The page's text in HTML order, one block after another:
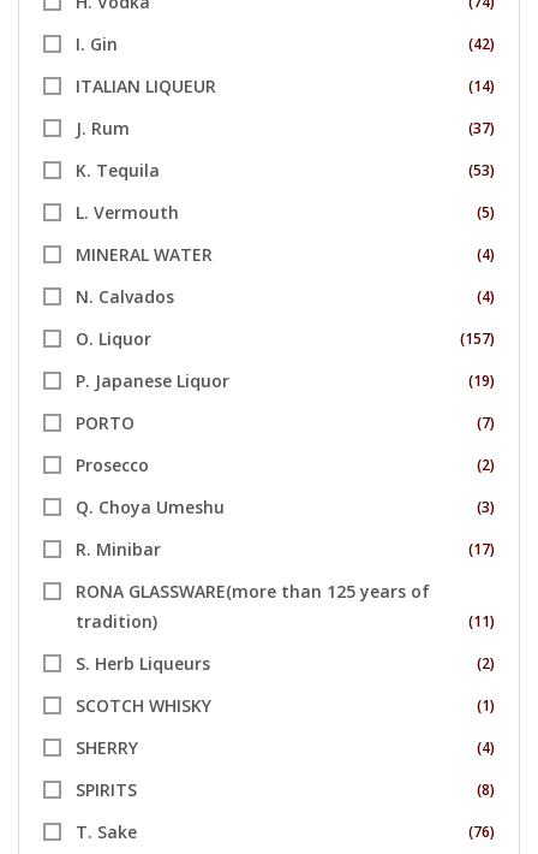
I. Gin (42)
ITALIAN LIQUEUR (14)
J. Rum (37)
K. Tequila (53)
L. Vermouth (5)
MINERAL WATER (4)
N. Calvados (4)
O. Liquor (157)
P. Japanese Liquor (19)
PORTO (7)
Prosecco (2)
Q. Choya Umeshu (3)
R. Minibar (17)
RONA GLASSWARE(more than 125 years of
tradition)
(11)
S. Herb Liqueurs (2)
SCOTCH WHISKY (1)
SHERRY (4)
SPIRITS (8)
T. Sake (76)